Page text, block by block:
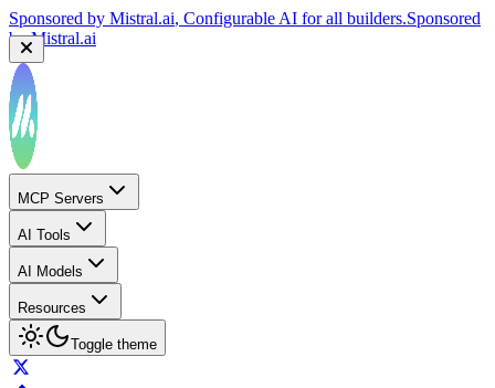
Sponsored by Mistral.ai, Configurable AI for all builders.Sponsored
byMistral.ai
MCP Servers
AI Tools
AI Models
Resources
Toggle theme